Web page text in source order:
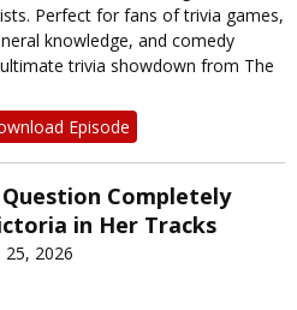
Perfect for fans of trivia games,
knowledge, and comedy
trivia showdown from The
Episode
Completely
in Her Tracks
25, 2026